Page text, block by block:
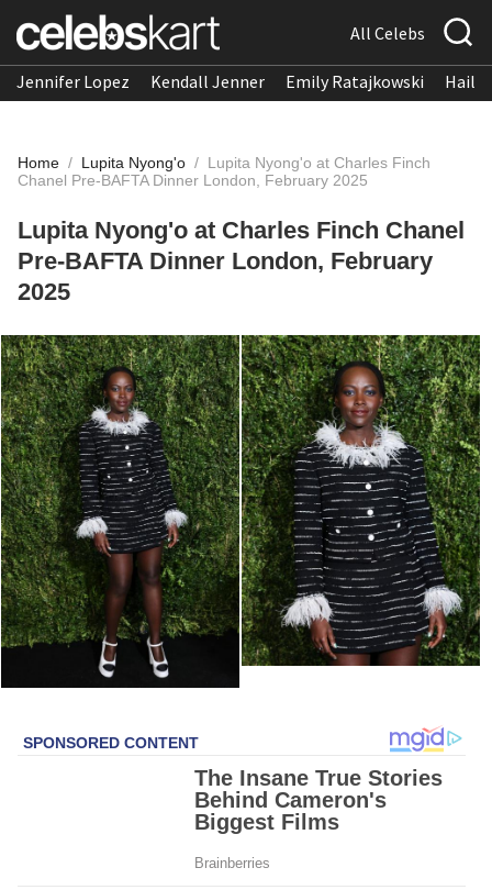
All Celebs
Jennifer Lopez Kendall Jenner Emily Ratajkowski
Home / Lupita Nyong'o / Lupita Nyong'o at Charles Finch
Chanel Pre-BAFTA Dinner London, February 2025
Lupita Nyong'o at Charles Finch Chanel
Pre-BAFTA Dinner London, February
2025